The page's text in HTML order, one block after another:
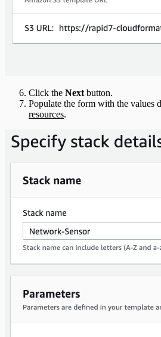
Click the Next button.
Populate the form with the values
resources.